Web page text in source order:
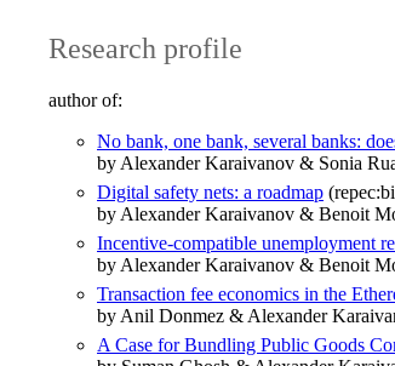
Research profile
author of:
No bank, one bank, several banks:
by Alexander Karaivanov & Sonia
Digital safety nets: a roadmap
by Alexander Karaivanov & Benoit
Incentive-compatible unemployment
by Alexander Karaivanov & Benoit
Transaction fee economics in the
by Anil Donmez & Alexander
A Case for Bundling Public Goods